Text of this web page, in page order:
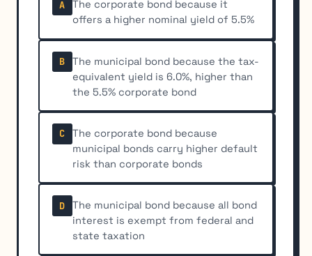
A
The corporate bond because it
offers a higher nominal yield of 5.5%
B
The municipal bond because the tax-
equivalent yield is 6.0%, higher than
the 5.5% corporate bond
C
The corporate bond because
municipal bonds carry higher default
risk than corporate bonds
D
The municipal bond because all bond
interest is exempt from federal and
state taxation